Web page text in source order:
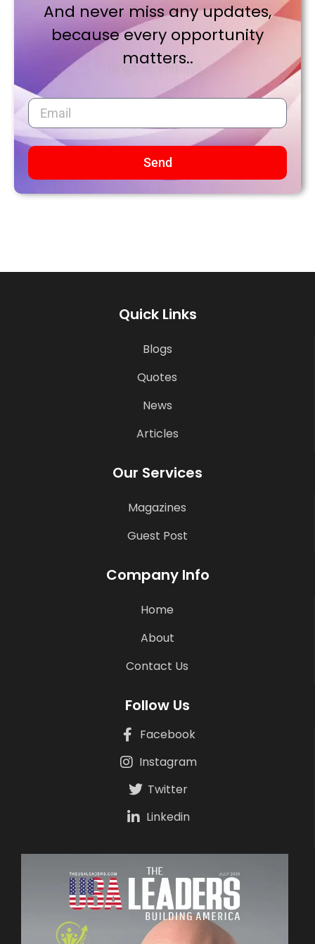
And never miss any updates,
because every opportunity
matters..
Send
Quick Links
Blogs
Quotes
News
Articles
Our Services
Magazines
Guest Post
Company Info
Home
About
Contact Us
Follow Us
Facebook
Instagram
Twitter
Linkedin